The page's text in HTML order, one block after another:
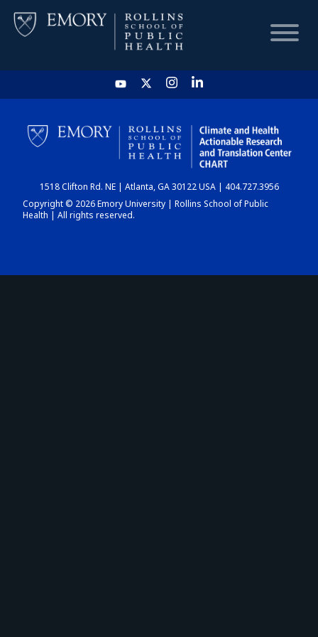
HOME
CHART
DASHBOARD
1518 Clifton Rd. NE | Atlanta, GA 30122 USA | 404.727.3956
Copyright © 2026 Emory University | Rollins School of Public
Health | All rights reserved.